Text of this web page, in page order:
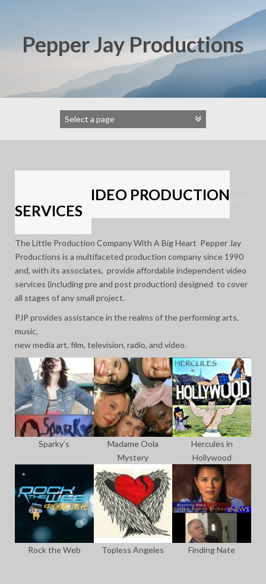
Pepper Jay Productions
FORMER VIDEO PRODUCTION
SERVICES
The Little Production Company With A Big Heart Pepper Jay
Productions is a multifaceted production company since 1990
and, with its associates, provide affordable independent video
services (including pre and post production) designed to cover
all stages of any small project.
PJP provides assistance in the realms of the performing arts,
music,
new media art, film, television, radio, and video.
Sparky’s
Madame Oola
Mystery
Hercules in
Hollywood
Rock the Web Topless Angeles Finding Nate